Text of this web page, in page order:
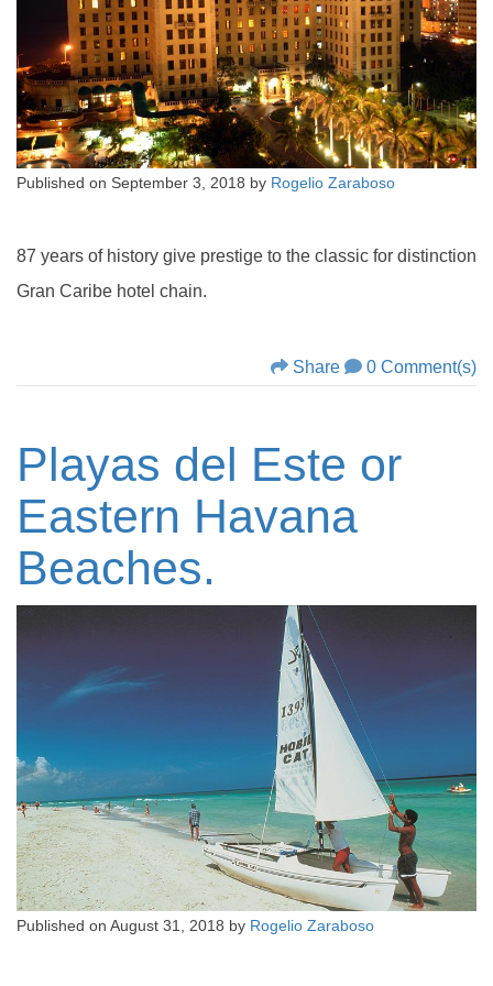
Published on September 3, 2018 by Rogelio Zaraboso
87 years of history give prestige to the classic for distinction
Gran Caribe hotel chain.
Share 0 Comment(s)
Playas del Este or
Eastern Havana
Beaches.
Published on August 31, 2018 by Rogelio Zaraboso